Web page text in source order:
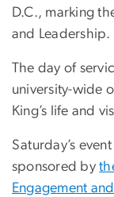
D.C., marking
and Leadership.
The day of
university-wide
King’s life and
Saturday’s
sponsored by
Engagement